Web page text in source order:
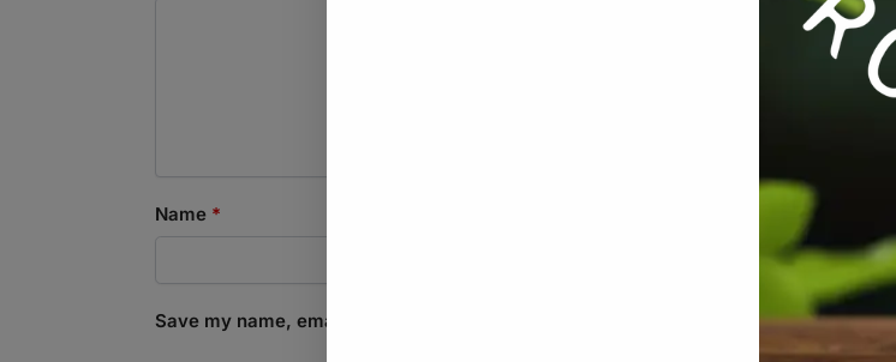
Name * Email
Save my name, email, and website in this browser for the next time I comment.